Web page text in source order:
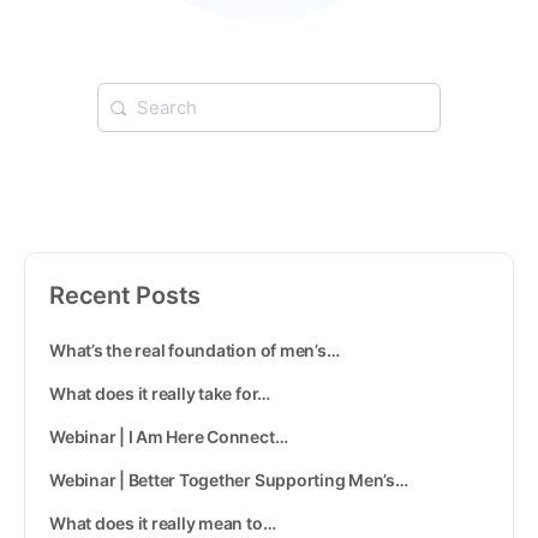
Recent Posts
What’s the real foundation of men’s…
What does it really take for…
Webinar | I Am Here Connect…
Webinar | Better Together Supporting Men’s…
What does it really mean to…